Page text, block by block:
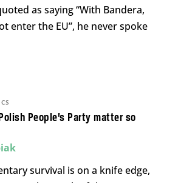
as saying “With Bandera,
enter the EU”, he never spoke
People’s Party matter so
survival is on a knife edge,